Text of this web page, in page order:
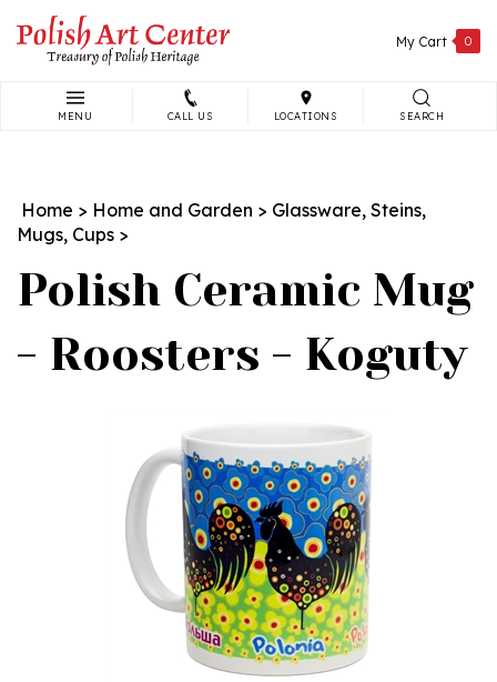
content
My Cart 0
MENU CALL US LOCATIONS SEARCH
Home > Home and Garden > Glassware, Steins,
Mugs, Cups >
Polish Ceramic Mug
- Roosters - Koguty